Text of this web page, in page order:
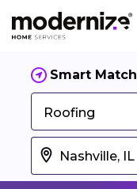
Smart Match
Roofing